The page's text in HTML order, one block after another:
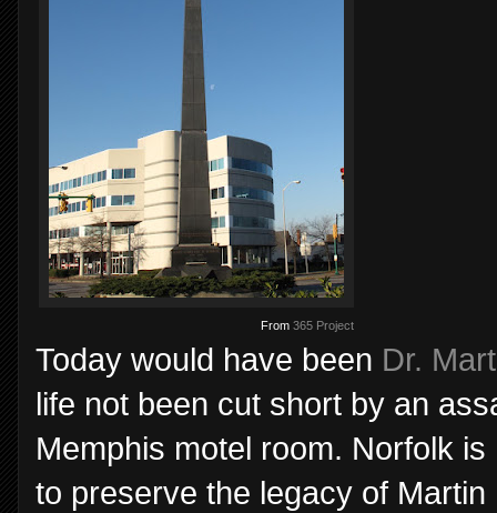
From 365 Project
Today would have been Dr.
life not been cut short by an
Memphis motel room. Norfolk
to preserve the legacy of